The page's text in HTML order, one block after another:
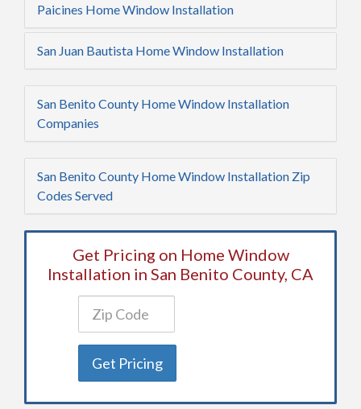
Paicines Home Window Installation
San Juan Bautista Home Window Installation
San Benito County Home Window Installation
Companies
San Benito County Home Window Installation Zip
Codes Served
Get Pricing on Home Window
Installation in San Benito County, CA
Get Pricing